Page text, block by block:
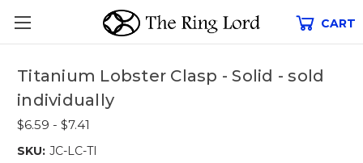
CART
Titanium Lobster Clasp - Solid - sold
individually
$6.59 - $7.41
SKU: JC-LC-TI